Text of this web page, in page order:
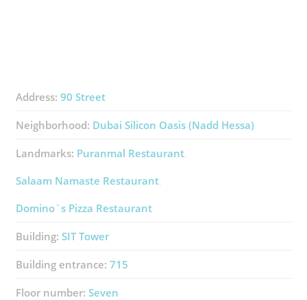
Address: 90 Street
Neighborhood: Dubai Silicon Oasis (Nadd Hessa)
Landmarks: Puranmal Restaurant
Salaam Namaste Restaurant
Domino`s Pizza Restaurant
Building: SIT Tower
Building entrance: 715
Floor number: Seven